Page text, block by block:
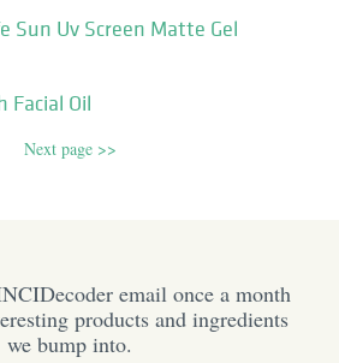
Sun Uv Screen Matte Gel
Facial Oil
Next page >>
email once a month
products and ingredients
we bump into.